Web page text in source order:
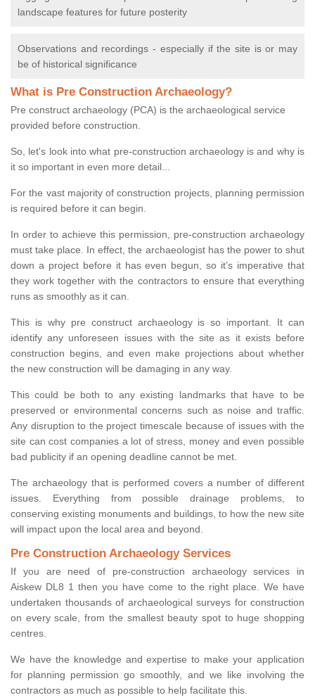
landscape features for future posterity
Observations and recordings - especially if the site is or may
be of historical significance
What is Pre Construction Archaeology?
Pre construct archaeology (PCA) is the archaeological service
provided before construction.
So, let's look into what pre-construction archaeology is and why is
it so important in even more detail...
For the vast majority of construction projects, planning permission
is required before it can begin.
In order to achieve this permission, pre-construction archaeology
must take place. In effect, the archaeologist has the power to shut
down a project before it has even begun, so it’s imperative that
they work together with the contractors to ensure that everything
runs as smoothly as it can.
This is why pre construct archaeology is so important. It can
identify any unforeseen issues with the site as it exists before
construction begins, and even make projections about whether
the new construction will be damaging in any way.
This could be both to any existing landmarks that have to be
preserved or environmental concerns such as noise and traffic.
Any disruption to the project timescale because of issues with the
site can cost companies a lot of stress, money and even possible
bad publicity if an opening deadline cannot be met.
The archaeology that is performed covers a number of different
issues. Everything from possible drainage problems, to
conserving existing monuments and buildings, to how the new site
will impact upon the local area and beyond.
Pre Construction Archaeology Services
If you are need of pre-construction archaeology services in
Aiskew DL8 1 then you have come to the right place. We have
undertaken thousands of archaeological surveys for construction
on every scale, from the smallest beauty spot to huge shopping
centres.
We have the knowledge and expertise to make your application
for planning permission go smoothly, and we like involving the
contractors as much as possible to help facilitate this.